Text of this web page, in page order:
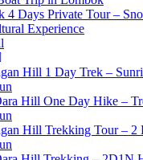
4 Days Private Tour –
Experience
Hill 1 Day Trek –
Hill One Day Hike –
Hill Trekking Tour –